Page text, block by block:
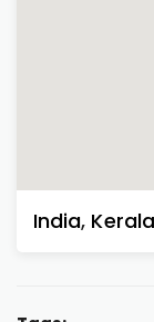
India, Kerala